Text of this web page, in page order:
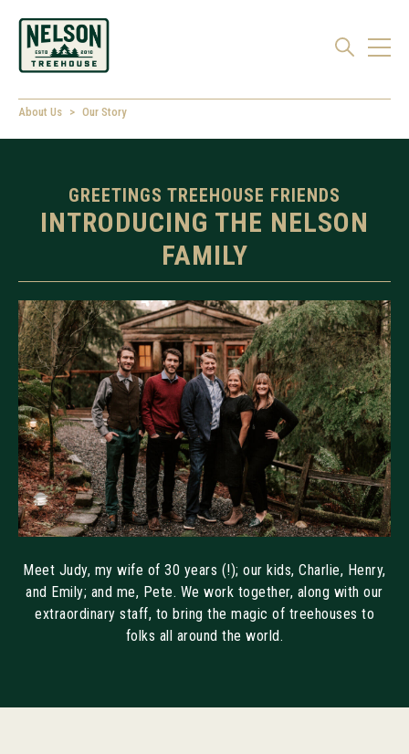
About Us Our Story
Meet Judy, my wife of 30 years (!); our kids, Charlie, Henry,
and Emily; and me, Pete. We work together, along with our
extraordinary staff, to bring the magic of treehouses to
folks all around the world.
GREETINGS TREEHOUSE FRIENDS
INTRODUCING THE NELSON
FAMILY